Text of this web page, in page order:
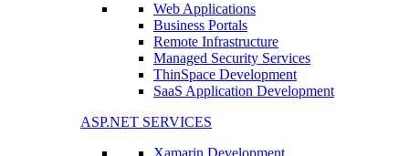
Web Applications
Business Portals
Remote Infrastructure
Managed Security Services
ThinSpace Development
SaaS Application Development
ASP.NET SERVICES
Xamarin Development